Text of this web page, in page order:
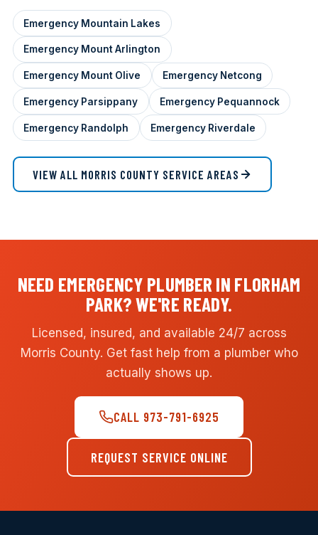
Emergency Mountain Lakes
Emergency Mount Arlington
Emergency Mount Olive Emergency Netcong
Emergency Parsippany Emergency Pequannock
Emergency Randolph Emergency Riverdale
VIEW ALL MORRIS COUNTY SERVICE AREAS
NEED EMERGENCY PLUMBER IN FLORHAM
PARK? WE'RE READY.
Licensed, insured, and available 24/7 across
Morris County. Get fast help from a plumber who
actually shows up.
CALL 973-791-6925
REQUEST SERVICE ONLINE